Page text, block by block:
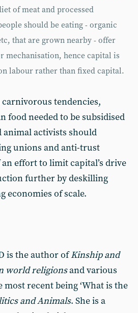
of meat and processed
should be eating - organic
that are grown nearby - offer
mechanisation, hence capital is
labour rather than fixed capital.
carnivorous tendencies,
food needed to be subsidised
animal activists should
unions and anti-trust
effort to limit capital’s drive
further by deskilling
economies of scale.
is the author ofKinship and
world religionsand various
recent being ‘What is the
and Animals. She is a